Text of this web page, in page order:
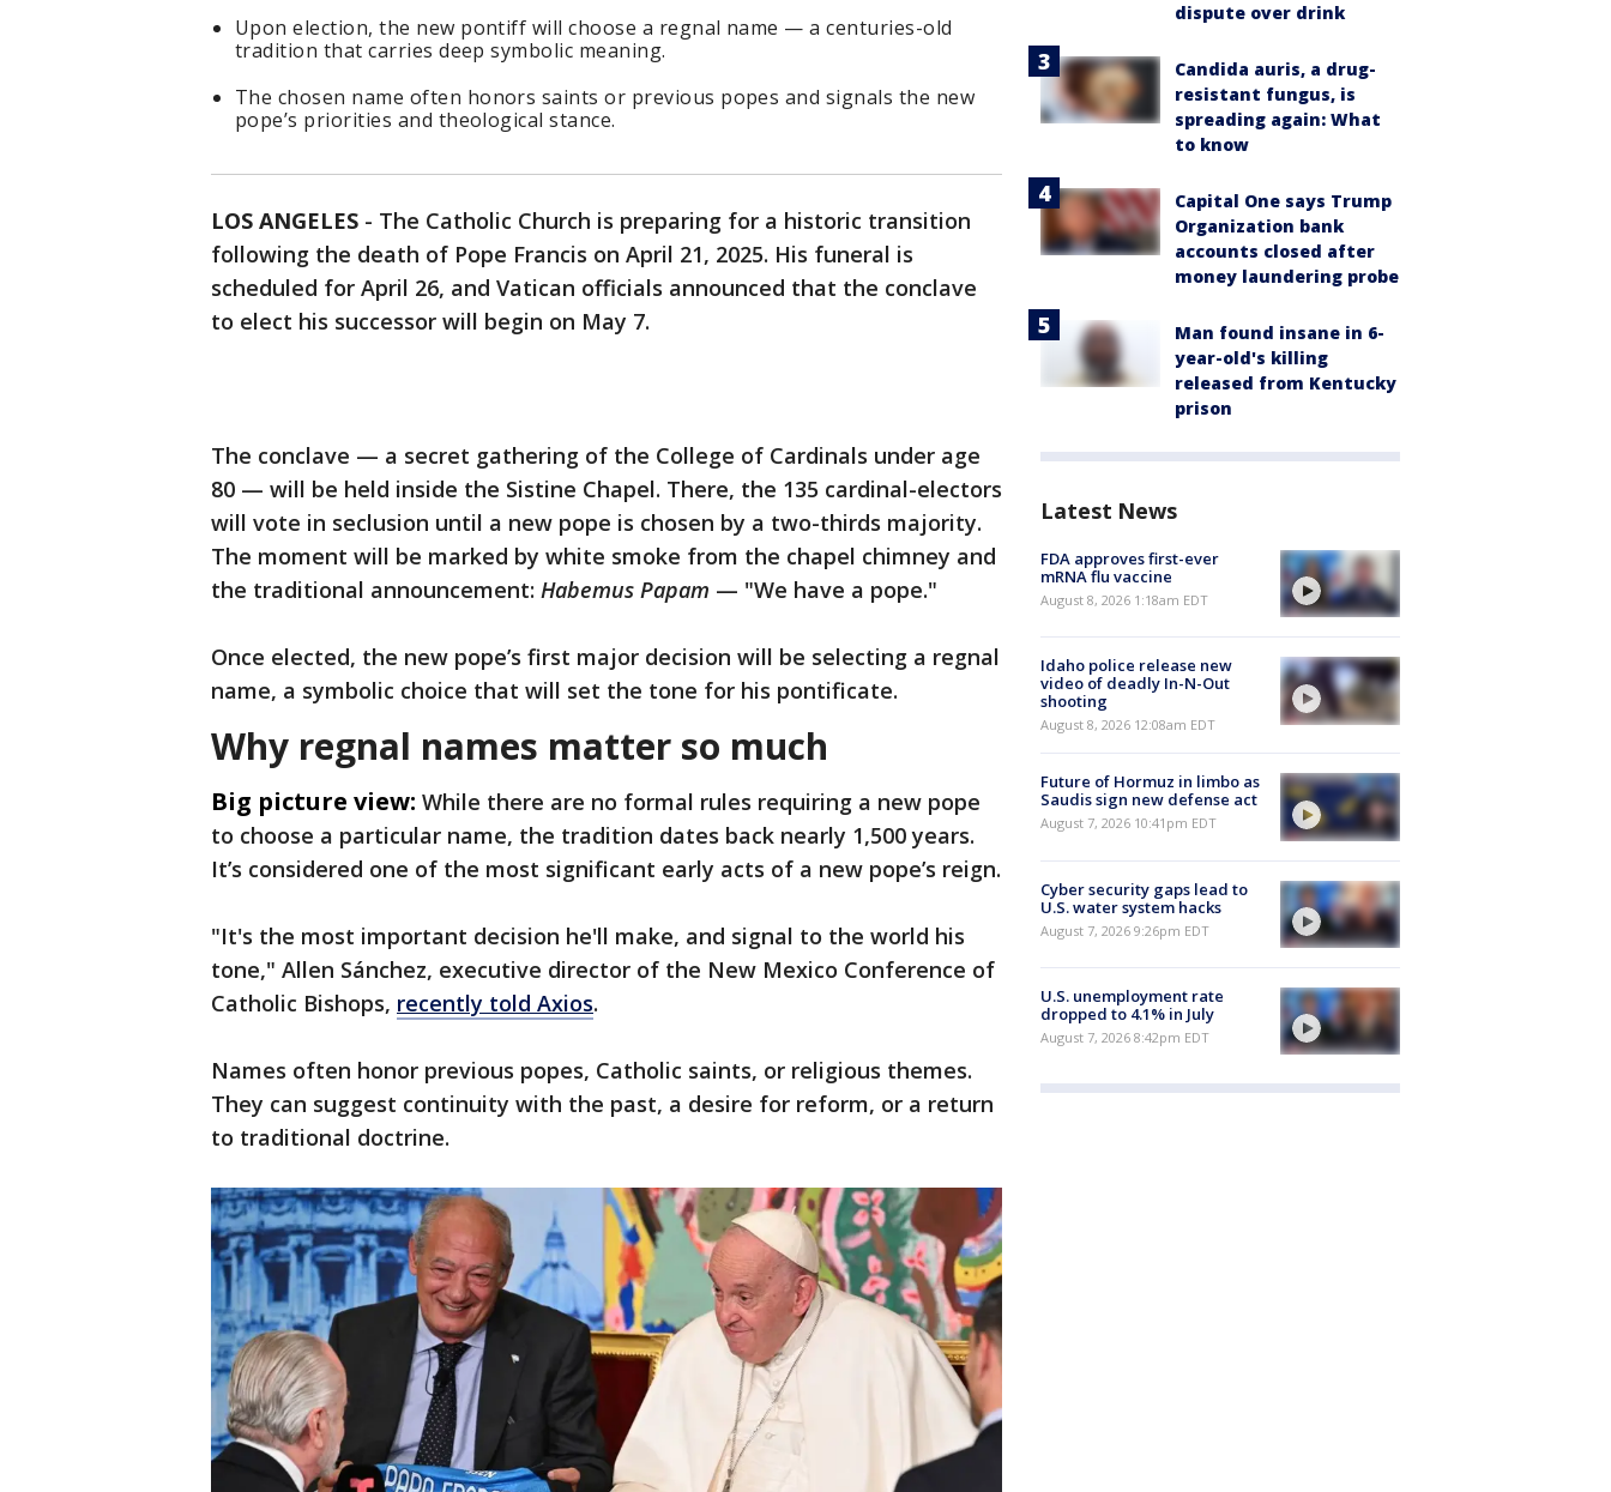
Upon election, the new pontiff will choose a regnal name — a centuries-old
tradition that carries deep symbolic meaning.
The chosen name often honors saints or previous popes and signals the new
pope’s priorities and theological stance.
LOS ANGELES - The Catholic Church is preparing for a historic transition
following the death of Pope Francis on April 21, 2025. His funeral is
scheduled for April 26, and Vatican officials announced that the conclave
to elect his successor will begin on May 7.
The conclave — a secret gathering of the College of Cardinals under age
80 — will be held inside the Sistine Chapel. There, the 135 cardinal-electors
will vote in seclusion until a new pope is chosen by a two-thirds majority.
The moment will be marked by white smoke from the chapel chimney and
the traditional announcement: Habemus Papam — "We have a pope."
Once elected, the new pope’s first major decision will be selecting a regnal
name, a symbolic choice that will set the tone for his pontificate.
Why regnal names matter so much
Big picture view: While there are no formal rules requiring a new pope
to choose a particular name, the tradition dates back nearly 1,500 years.
It’s considered one of the most significant early acts of a new pope’s reign.
"It's the most important decision he'll make, and signal to the world his
tone," Allen Sánchez, executive director of the New Mexico Conference of
Catholic Bishops, recently told Axios.
Names often honor previous popes, Catholic saints, or religious themes.
They can suggest continuity with the past, a desire for reform, or a return
to traditional doctrine.
dispute over drink
Candida auris, a drug-
resistant fungus, is
spreading again: What
to know
Capital One says Trump
Organization bank
accounts closed after
money laundering probe
Man found insane in 6-
year-old's killing
released from Kentucky
prison
Latest News
FDA approves first-ever
mRNA flu vaccine
August 8, 2026 1:18am EDT
Idaho police release new
video of deadly In-N-Out
shooting
August 8, 2026 12:08am EDT
Future of Hormuz in limbo as
Saudis sign new defense act
August 7, 2026 10:41pm EDT
Cyber security gaps lead to
U.S. water system hacks
August 7, 2026 9:26pm EDT
U.S. unemployment rate
dropped to 4.1% in July
August 7, 2026 8:42pm EDT